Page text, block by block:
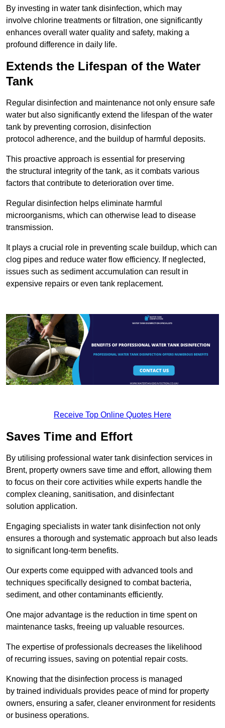
By investing in water tank disinfection, which may
involve chlorine treatments or filtration, one significantly
enhances overall water quality and safety, making a
profound difference in daily life.
Extends the Lifespan of the Water
Tank
Regular disinfection and maintenance not only ensure safe
water but also significantly extend the lifespan of the water
tank by preventing corrosion, disinfection
protocol adherence, and the buildup of harmful deposits.
This proactive approach is essential for preserving
the structural integrity of the tank, as it combats various
factors that contribute to deterioration over time.
Regular disinfection helps eliminate harmful
microorganisms, which can otherwise lead to disease
transmission.
It plays a crucial role in preventing scale buildup, which can
clog pipes and reduce water flow efficiency. If neglected,
issues such as sediment accumulation can result in
expensive repairs or even tank replacement.
Receive Top Online Quotes Here
Saves Time and Effort
By utilising professional water tank disinfection services in
Brent, property owners save time and effort, allowing them
to focus on their core activities while experts handle the
complex cleaning, sanitisation, and disinfectant
solution application.
Engaging specialists in water tank disinfection not only
ensures a thorough and systematic approach but also leads
to significant long-term benefits.
Our experts come equipped with advanced tools and
techniques specifically designed to combat bacteria,
sediment, and other contaminants efficiently.
One major advantage is the reduction in time spent on
maintenance tasks, freeing up valuable resources.
The expertise of professionals decreases the likelihood
of recurring issues, saving on potential repair costs.
Knowing that the disinfection process is managed
by trained individuals provides peace of mind for property
owners, ensuring a safer, cleaner environment for residents
or business operations.